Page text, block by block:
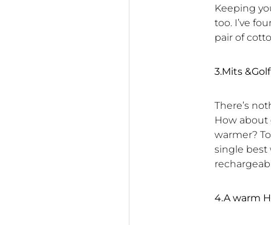
Keeping
too. I’ve
pair of
3.Mits
There’s
How about
warmer?
single best
4.A warm